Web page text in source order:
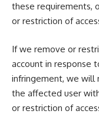
these requirements,
or restriction of
If we remove or
account in response
infringement, we
the affected user
or restriction of